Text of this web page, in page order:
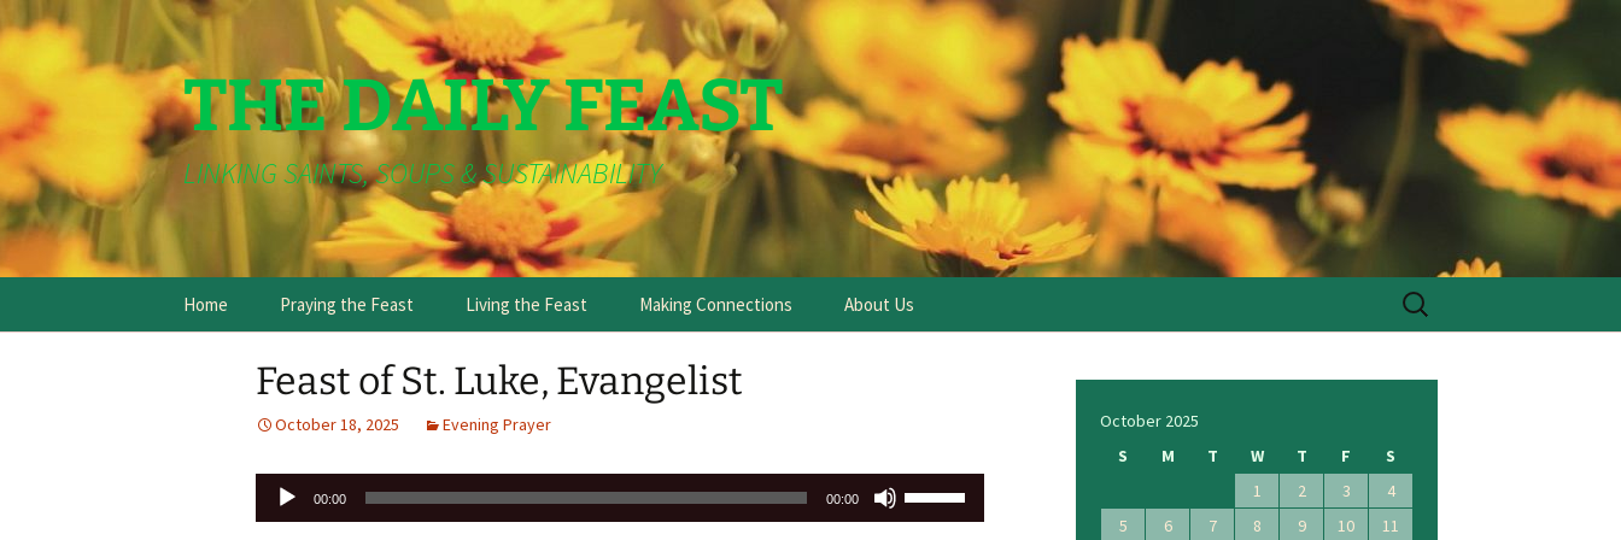
THE DAILY FEAST
LINKING SAINTS, SOUPS & SUSTAINABILITY
Skip
Home Praying the Feast Living the Feast Making Connections About Us
Search
for:
Feast of St. Luke, Evangelist
October 18, 2025 Evening Prayer
Audio
Player
00:00 00:00
October 2025
S
M T W T F
S
1
2 3
4
5
6 7 8 9 10
11